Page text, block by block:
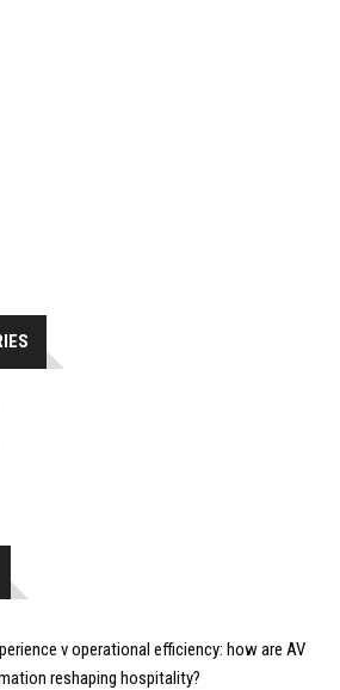
v operational efficiency: how are AV
reshaping hospitality?